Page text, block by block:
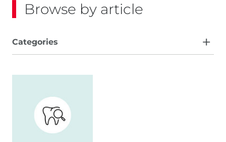
Browse by article
Categories
Dentures (Full & Partial)
Digital Dentistry
Esthetic Dentistry